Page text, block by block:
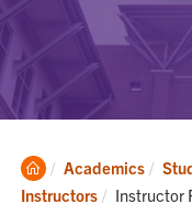
Clemson
Home
Academics
Instructors
Current:
Instructor